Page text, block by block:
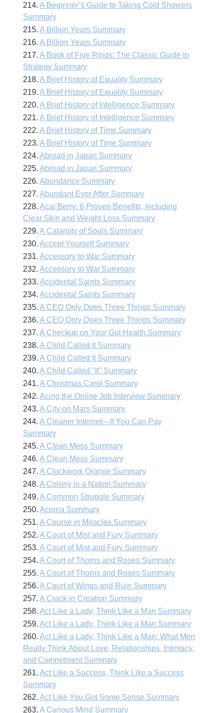
214.A Beginner’s Guide to Taking Cold Showers
Summary
215.A Billion Years Summary
216.A Billion Years Summary
217.A Book of Five Rings: The Classic Guide to
Strategy Summary
218.A Brief History of Equality Summary
219.A Brief History of Equality Summary
220.A Brief History of Intelligence Summary
221.A Brief History of Intelligence Summary
222.A Brief History of Time Summary
223.A Brief History of Time Summary
224.Abroad in Japan Summary
225.Abroad in Japan Summary
226.Abundance Summary
227.Abundant Ever After Summary
228.Acai Berry: 6 Proven Benefits, Including
Clear Skin and Weight Loss Summary
229.A Calamity of Souls Summary
230.Accept Yourself Summary
231.Accessory to War Summary
232.Accessory to War Summary
233.Accidental Saints Summary
234.Accidental Saints Summary
235.A CEO Only Does Three Things Summary
236.A CEO Only Does Three Things Summary
237.A Checkup on Your Gut Health Summary
238.A Child Called It Summary
239.A Child Called It Summary
240.A Child Called "It" Summary
241.A Christmas Carol Summary
242.Acing the Online Job Interview Summary
243.A City on Mars Summary
244.A Cleaner Internet—If You Can Pay
Summary
245.A Clean Mess Summary
246.A Clean Mess Summary
247.A Clockwork Orange Summary
248.A Colony in a Nation Summary
249.A Common Struggle Summary
250.Acorna Summary
251.A Course in Miracles Summary
252.A Court of Mist and Fury Summary
253.A Court of Mist and Fury Summary
254.A Court of Thorns and Roses Summary
255.A Court of Thorns and Roses Summary
256.A Court of Wings and Ruin Summary
257.A Crack in Creation Summary
258.Act Like a Lady, Think Like a Man Summary
259.Act Like a Lady, Think Like a Man Summary
260.Act Like a Lady, Think Like a Man: What Men
Really Think About Love, Relationships, Intimacy,
and Commitment Summary
261.Act Like a Success, Think Like a Success
Summary
262.Act Like You Got Some Sense Summary
263.A Curious Mind Summary